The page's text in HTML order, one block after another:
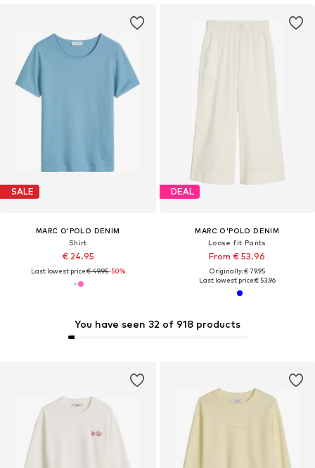
You have seen 32 of 918 products
SALE
MARC O'POLO DENIM
Shirt
€ 24.95
Last lowest price:€ 49.95-50%
DEAL
MARC O'POLO DENIM
Loose fit Pants
From € 53.96
Originally: € 79.95
Last lowest price:€ 53.96